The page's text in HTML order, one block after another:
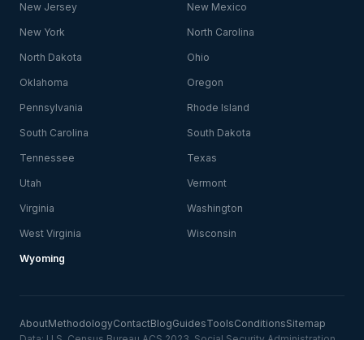
New Jersey New Mexico
New York North Carolina
North Dakota Ohio
Oklahoma Oregon
Pennsylvania Rhode Island
South Carolina South Dakota
Tennessee Texas
Utah Vermont
Virginia Washington
West Virginia Wisconsin
Wyoming
AboutMethodologyContactBlogGuidesToolsConditionsSitemap